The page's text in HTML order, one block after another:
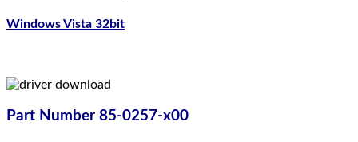
Windows Vista 32bit
Part Number 85-0257-x00